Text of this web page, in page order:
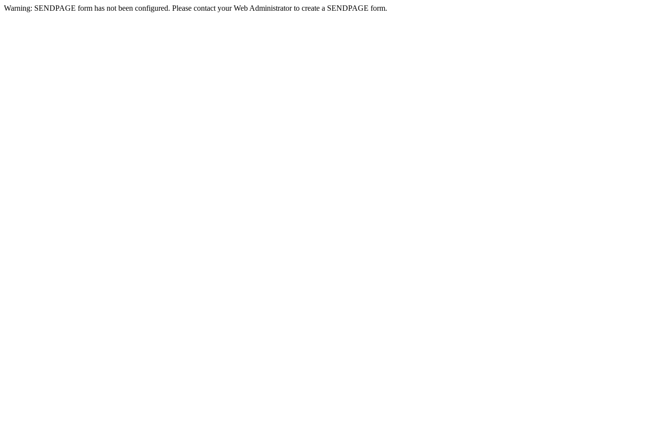
Warning: SENDPAGE form has not been configured. Please contact your Web Administrator to create a SENDPAGE form.